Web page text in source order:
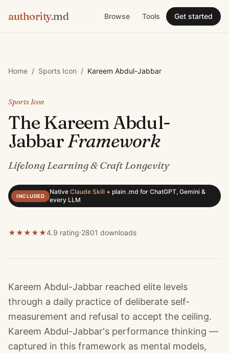
authority.md Browse Tools Get started
Home / Sports Icon / Kareem Abdul-Jabbar
Sports Icon
TheKareem Abdul-
JabbarFramework
Lifelong Learning & Craft Longevity
INCLUDED
Native Claude Skill + plain .md for ChatGPT, Gemini &
every LLM
★★★★★4.9 rating·2801 downloads
Kareem Abdul-Jabbar reached elite levels
through a daily practice of deliberate self-
measurement and refusal to accept the ceiling.
Kareem Abdul-Jabbar's performance thinking —
captured in this framework as mental models,